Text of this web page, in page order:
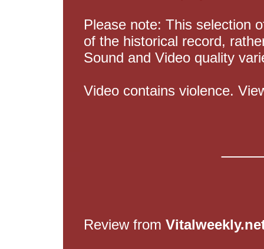
Please note: This selection
of the historical record,
Sound and Video quality
Video contains violence.
Review from